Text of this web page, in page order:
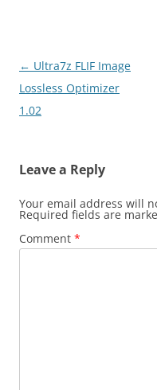
Post
navigation
← Ultra7z FLIF Image
Lossless Optimizer
1.02
Leave a Reply
Your email address will
Required fields are
Comment *